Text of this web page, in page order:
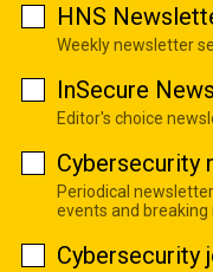
HNS
Weekly newsletter
InSecure
Editor's choice
Cybersecurity
Periodical
events and breaking
Cybersecurity